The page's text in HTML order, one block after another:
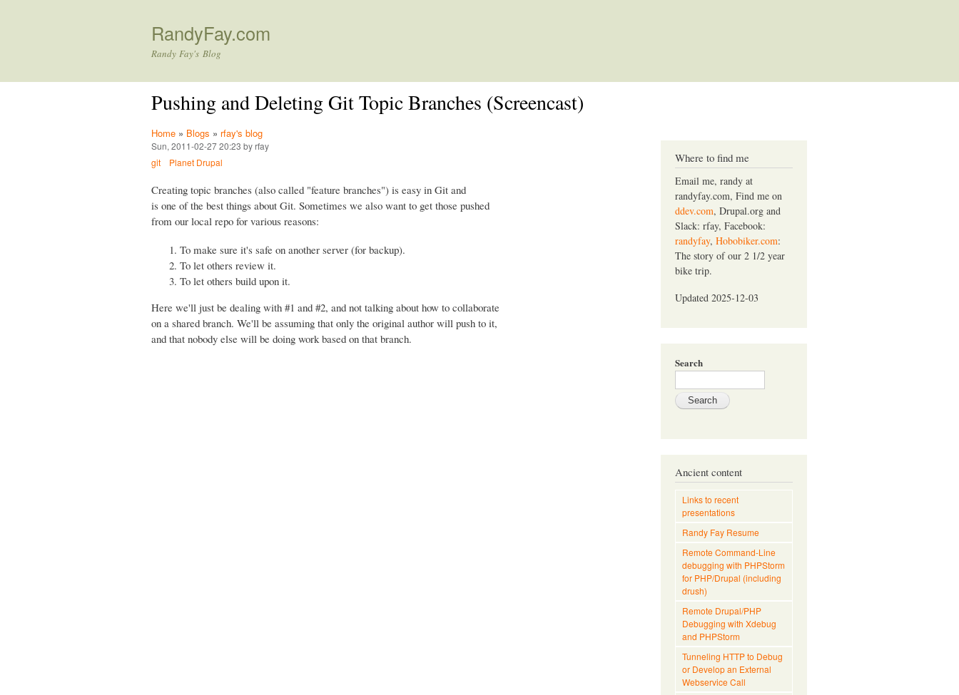
RandyFay.com
Randy Fay's Blog
Pushing and Deleting Git Topic Branches (Screencast)
Home » Blogs » rfay's blog
Sun, 2011-02-27 20:23 by rfay
git
Planet Drupal
Creating topic branches (also called "feature branches") is easy in Git and
is one of the best things about Git. Sometimes we also want to get those pushed
from our local repo for various reasons:
To make sure it's safe on another server (for backup).
To let others review it.
To let others build upon it.
Here we'll just be dealing with #1 and #2, and not talking about how to collaborate
on a shared branch. We'll be assuming that only the original author will push to it,
and that nobody else will be doing work based on that branch.
Where to find me
Email me, randy at
randyfay.com, Find me on
ddev.com, Drupal.org and
Slack: rfay, Facebook:
randyfay, Hobobiker.com:
The story of our 2 1/2 year
bike trip.
Updated 2025-12-03
Search
Ancient content
Links to recent
presentations
Randy Fay Resume
Remote Command-Line
debugging with PHPStorm
for PHP/Drupal (including
drush)
Remote Drupal/PHP
Debugging with Xdebug
and PHPStorm
Tunneling HTTP to Debug
or Develop an External
Webservice Call